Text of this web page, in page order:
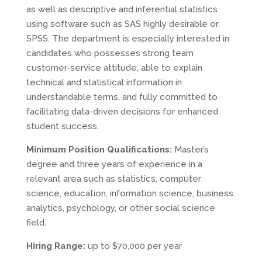
as well as descriptive and inferential statistics
using software such as SAS highly desirable or
SPSS. The department is especially interested in
candidates who possesses strong team
customer-service attitude, able to explain
technical and statistical information in
understandable terms, and fully committed to
facilitating data-driven decisions for enhanced
student success.
Minimum Position Qualifications: Master’s
degree and three years of experience in a
relevant area such as statistics, computer
science, education, information science, business
analytics, psychology, or other social science
field.
Hiring Range: up to $70,000 per year